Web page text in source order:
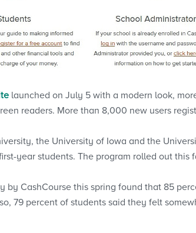
launched on July 5 with a modern look,
readers. More than 8,000 new users
the University of Iowa and the
year students. The program rolled out
by CashCourse this spring found that 85
79 percent of students said they felt